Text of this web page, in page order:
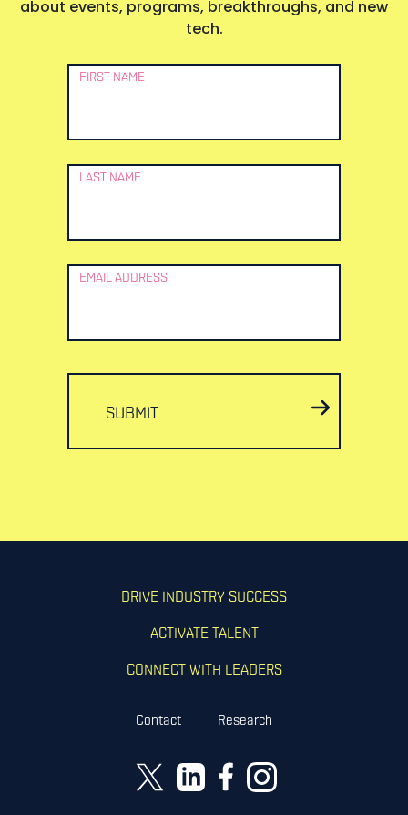
about events, programs, breakthroughs, and new
tech.
Newsletter
FIRST NAME
LAST NAME
EMAIL ADDRESS
SUBMIT
DRIVE INDUSTRY SUCCESS
ACTIVATE TALENT
CONNECT WITH LEADERS
Contact Research